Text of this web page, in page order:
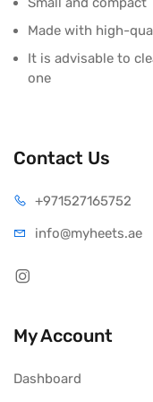
Made with high-
It is advisable to
one
Contact Us
+971527165752
info@myheets.ae
My Account
Dashboard